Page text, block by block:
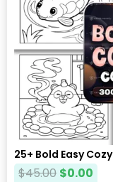
25+ Bold Easy
$45.00 $0.00